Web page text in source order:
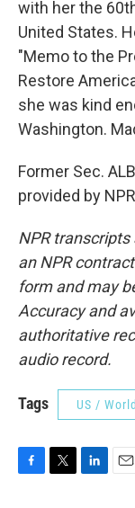
with her the
United States.
"Memo to the
Restore
she was kind
Washington.
Former Sec.
provided by
NPR
an NPR
form and may
Accuracy and
authoritative
audio record.
Tags US / World